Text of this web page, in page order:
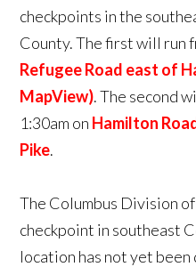
checkpoints in the
County. The first will run
Refugee Road east of
MapView). The second
1:30am on Hamilton
Pike.
The Columbus Division
checkpoint in southeast
location has not yet been